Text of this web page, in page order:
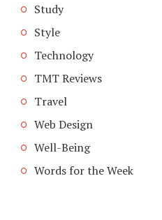
Study
Style
Technology
TMT Reviews
Travel
Web Design
Well-Being
Words for the Week